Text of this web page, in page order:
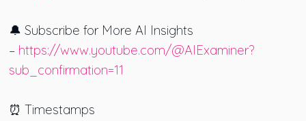
🔔 Subscribe for More AI Insights
– https://www.youtube.com/@AIExaminer?
sub_confirmation=11
⏰ Timestamps